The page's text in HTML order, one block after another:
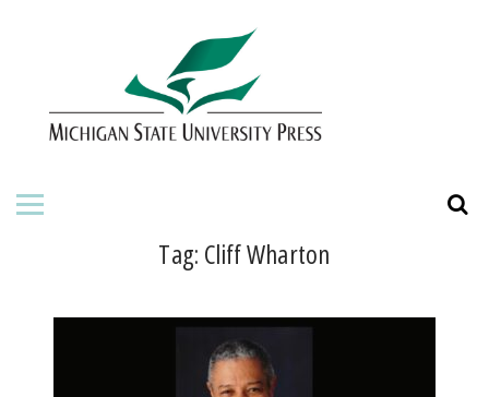
ABOUT THE PRESS
BOOKS
ORDERING INFORMATION
Tag: Cliff Wharton